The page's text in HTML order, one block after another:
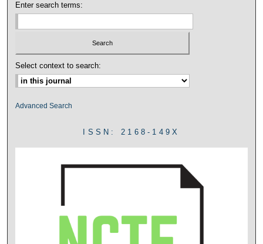
Enter search terms:
Select context to search:
Advanced Search
ISSN: 2168-149X